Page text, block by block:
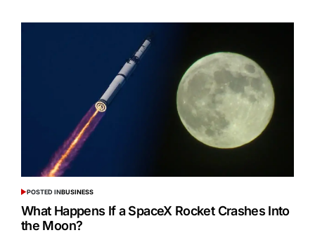
POSTED INBUSINESS
What Happens If a SpaceX Rocket Crashes Into
the Moon?